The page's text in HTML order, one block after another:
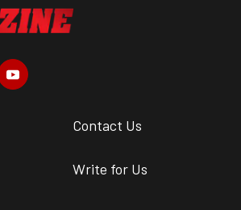
Contact Us
Write for Us